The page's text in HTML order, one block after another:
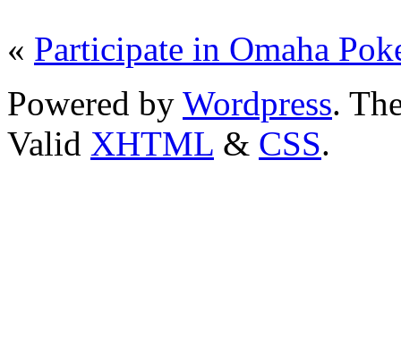
« Participate in Omaha
Powered by Wordpress.
Valid XHTML & CSS.